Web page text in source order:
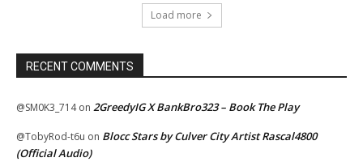
Load more
RECENT COMMENTS
@SM0K3_714on 2GreedyIG X BankBro323 – Book The Play
@TobyRod-t6u on Blocc Stars by Culver City Artist Rascal4800
(Official Audio)